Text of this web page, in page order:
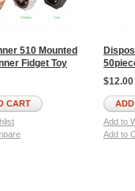
510 Mounted
Fidget Toy
CART
$12.00
Add to
Add to